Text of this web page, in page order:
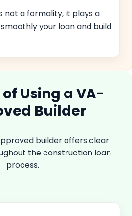
not a formality, it plays a
your loan and build
Using a VA-
Builder
builder offers clear
the construction loan
process.